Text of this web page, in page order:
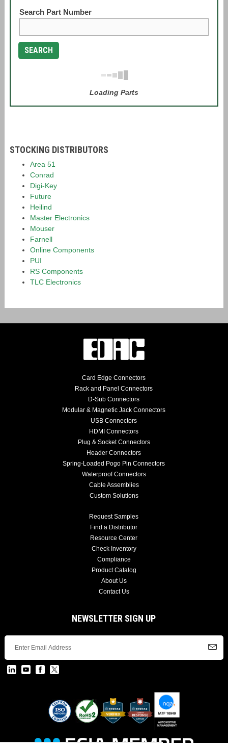
Search Part Number
SEARCH
Loading Parts
STOCKING DISTRIBUTORS
Area 51
Conrad
Digi-Key
Future
Heilind
Master Electronics
Mouser
Farnell
Online Components
PUI
RS Components
TLC Electronics
Card Edge Connectors
Rack and Panel Connectors
D-Sub Connectors
Modular & Magnetic Jack Connectors
USB Connectors
HDMI Connectors
Plug & Socket Connectors
Header Connectors
Spring-Loaded Pogo Pin Connectors
Waterproof Connectors
Cable Assemblies
Custom Solutions
Request Samples
Find a Distributor
Resource Center
Check Inventory
Compliance
Product Catalog
About Us
Contact Us
NEWSLETTER SIGN UP